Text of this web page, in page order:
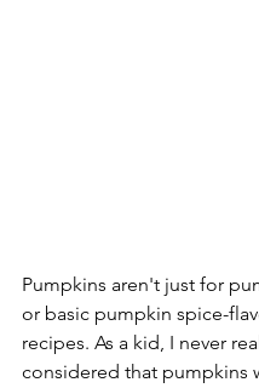
Pumpkins aren't just for
or basic pumpkin spice-
recipes. As a kid, I never
considered that pumpkins